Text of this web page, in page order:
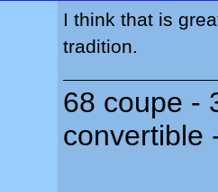
I think that is
tradition.
68 coupe -
convertible